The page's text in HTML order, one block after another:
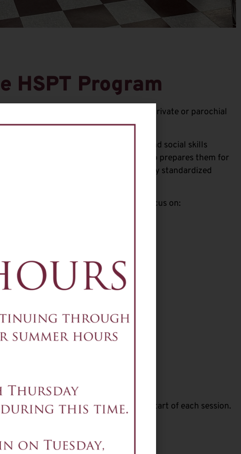
HSPT Program
students currently attending public, private or parochial
Program focuses on the academic and social skills
entering 8th grade in September. It also prepares them for
administered in November and for any standardized
of the Don Bosco Prep application.
Don Bosco Prep teachers and focus on:
13-16
July 27-30
be emailed two weeks prior to the start of each session.